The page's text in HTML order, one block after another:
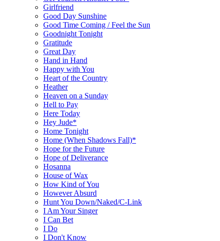
Girlfriend
Good Day Sunshine
Good Time Coming / Feel the Sun
Goodnight Tonight
Gratitude
Great Day
Hand in Hand
Happy with You
Heart of the Country
Heather
Heaven on a Sunday
Hell to Pay
Here Today
Hey Jude*
Home Tonight
Home (When Shadows Fall)*
Hope for the Future
Hope of Deliverance
Hosanna
House of Wax
How Kind of You
However Absurd
Hunt You Down/Naked/C-Link
I Am Your Singer
I Can Bet
I Do
I Don't Know